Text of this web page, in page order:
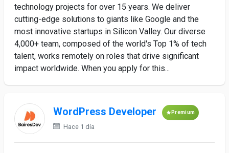
technology projects for over 15 years. We deliver
cutting-edge solutions to giants like Google and the
most innovative startups in Silicon Valley. Our diverse
4,000+ team, composed of the world's Top 1% of tech
talent, works remotely on roles that drive significant
impact worldwide. When you apply for this...
WordPress Developer Premium
Hace 1 día